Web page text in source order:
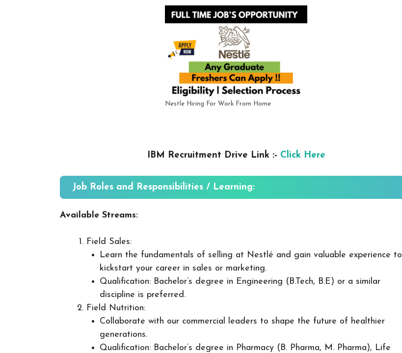
Nestle Hiring For Work From Home
IBM Recruitment Drive Link :- Click Here
Job Roles and Responsibilities / Learning:
Available Streams:
Field Sales:
Learn the fundamentals of selling at Nestlé and gain valuable experience to
kickstart your career in sales or marketing.
Qualification: Bachelor’s degree in Engineering (B.Tech, B.E) or a similar
discipline is preferred.
Field Nutrition:
Collaborate with our commercial leaders to shape the future of healthier
generations.
Qualification: Bachelor’s degree in Pharmacy (B. Pharma, M. Pharma), Life